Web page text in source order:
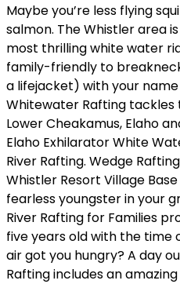
Maybe you’re less flying
salmon. The Whistler area
most thrilling white water
family-friendly to
a lifejacket) with your
Whitewater Rafting
Lower Cheakamus, Elaho
Elaho Exhilarator White
River Rafting. Wedge
Whistler Resort Village
fearless youngster in your
River Rafting for Families
five years old with the time
air got you hungry? A day
Rafting includes an